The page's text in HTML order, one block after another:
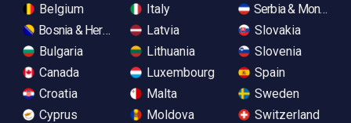
Belgium
Bosnia & Herzegovina
Bulgaria
Canada
Croatia
Cyprus
Italy
Latvia
Lithuania
Luxembourg
Malta
Moldova
Serbia &
Slovakia
Slovenia
Spain
Sweden
Switzerland